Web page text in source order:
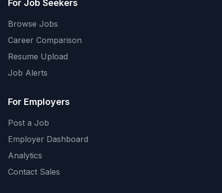
For Job Seekers
Browse Jobs
Career Comparison
Resume Upload
Job Alerts
For Employers
Post a Job
Employer Dashboard
Analytics
Contact Sales